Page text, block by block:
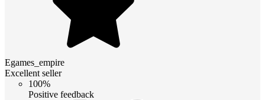
Egames_empire
Excellent seller
100%
Positive feedback